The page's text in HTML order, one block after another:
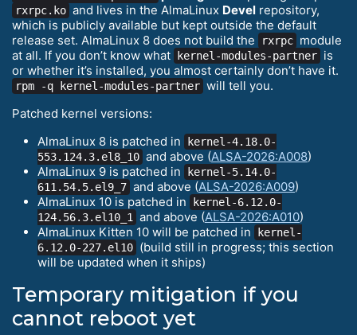
rxrpc.ko and lives in the AlmaLinux Devel repository,
which is publicly available but kept outside the default
release set. AlmaLinux 8 does not build the
rxrpc module
at all. If you don’t know what
kernel-modules-partner is
or whether it’s installed, you almost certainly don’t have it.
rpm -q kernel-modules-partner will tell you.
Patched kernel versions:
AlmaLinux 8 is patched in
kernel-4.18.0-
553.124.3.el8_10 and above (ALSA-2026:A008)
AlmaLinux 9 is patched in
kernel-5.14.0-
611.54.5.el9_7 and above (ALSA-2026:A009)
AlmaLinux 10 is patched in
kernel-6.12.0-
124.56.3.el10_1
and above (ALSA-2026:A010)
AlmaLinux Kitten 10 will be patched in
kernel-
6.12.0-227.el10 (build still in progress; this section
will be updated when it ships)
Temporary mitigation if you
cannot reboot yet